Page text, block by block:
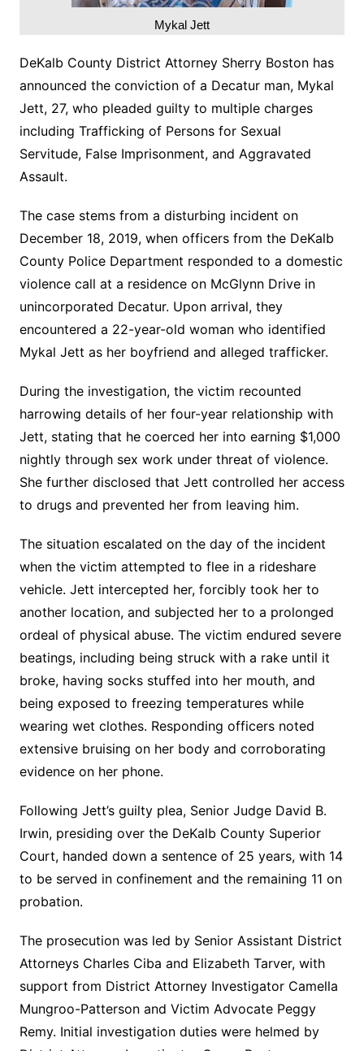
Mykal Jett
DeKalb County District Attorney Sherry Boston has
announced the conviction of a Decatur man, Mykal
Jett, 27, who pleaded guilty to multiple charges
including Trafficking of Persons for Sexual
Servitude, False Imprisonment, and Aggravated
Assault.
The case stems from a disturbing incident on
December 18, 2019, when officers from the DeKalb
County Police Department responded to a domestic
violence call at a residence on McGlynn Drive in
unincorporated Decatur. Upon arrival, they
encountered a 22-year-old woman who identified
Mykal Jett as her boyfriend and alleged trafficker.
During the investigation, the victim recounted
harrowing details of her four-year relationship with
Jett, stating that he coerced her into earning $1,000
nightly through sex work under threat of violence.
She further disclosed that Jett controlled her access
to drugs and prevented her from leaving him.
The situation escalated on the day of the incident
when the victim attempted to flee in a rideshare
vehicle. Jett intercepted her, forcibly took her to
another location, and subjected her to a prolonged
ordeal of physical abuse. The victim endured severe
beatings, including being struck with a rake until it
broke, having socks stuffed into her mouth, and
being exposed to freezing temperatures while
wearing wet clothes. Responding officers noted
extensive bruising on her body and corroborating
evidence on her phone.
Following Jett’s guilty plea, Senior Judge David B.
Irwin, presiding over the DeKalb County Superior
Court, handed down a sentence of 25 years, with 14
to be served in confinement and the remaining 11 on
probation.
The prosecution was led by Senior Assistant District
Attorneys Charles Ciba and Elizabeth Tarver, with
support from District Attorney Investigator Camella
Mungroo-Patterson and Victim Advocate Peggy
Remy. Initial investigation duties were helmed by